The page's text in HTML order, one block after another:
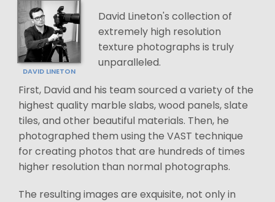
DAVID LINETON
David Lineton's collection of
extremely high resolution
texture photographs is truly
unparalleled.
First, David and his team sourced a variety of the
highest quality marble slabs, wood panels, slate
tiles, and other beautiful materials. Then, he
photographed them using the VAST technique
for creating photos that are hundreds of times
higher resolution than normal photographs.
The resulting images are exquisite, not only in